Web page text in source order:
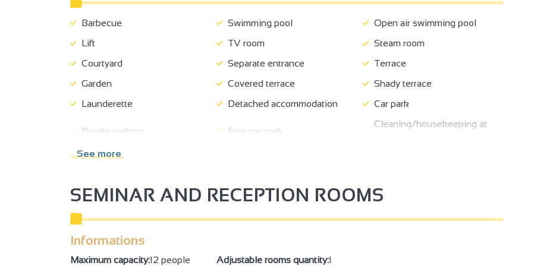
Barbecue Swimming pool
Open air swimming pool
Lift
TV room
Steam room
Courtyard
Separate entrance
Terrace
Garden
Covered terrace
Shady terrace
Launderette
Detached accommodation Car park
Private parking Free car park
Cleaning/housekeeping at
Beds made on arrival
Living room
Sofa
Bed 160 cm
Duvet
Bed linen included
Freezer
Private washing machine
Fridge
Hair dryer
See more
SEMINAR AND RECEPTION ROOMS
Informations
Maximum capacity:12 people Adjustable rooms quantity:1